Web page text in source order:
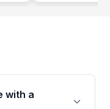
with a